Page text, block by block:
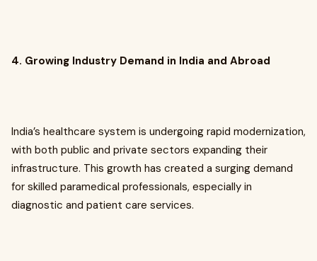
4. Growing Industry Demand in India and Abroad
India’s healthcare system is undergoing rapid modernization,
with both public and private sectors expanding their
infrastructure. This growth has created a surging demand
for skilled paramedical professionals, especially in
diagnostic and patient care services.